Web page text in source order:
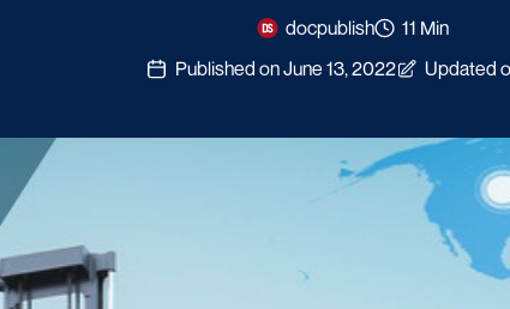
docpublish
11 Min
Published on June 13, 2022
Updated